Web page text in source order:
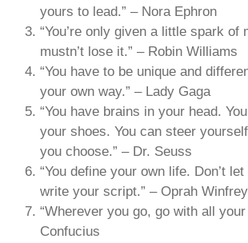
yours to lead.” – Nora Ephron
“You’re only given a little spark of
mustn’t lose it.” – Robin Williams
“You have to be unique and
your own way.” – Lady Gaga
“You have brains in your head.
your shoes. You can steer
you choose.” – Dr. Seuss
“You define your own life. Don’t
write your script.” – Oprah Winfrey
“Wherever you go, go with all your
Confucius